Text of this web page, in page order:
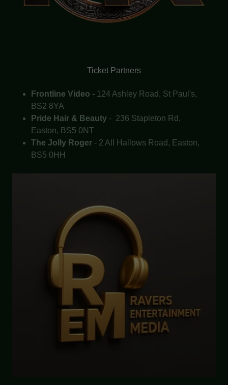
Ticket Partners
Frontline Video -124 Ashley Road, St Paul's,
BS2 8YA
Pride Hair & Beauty- 236 Stapleton Rd,
Easton, BS5 0NT
The Jolly Roger - 2 All Hallows Road, Easton,
BS5 0HH